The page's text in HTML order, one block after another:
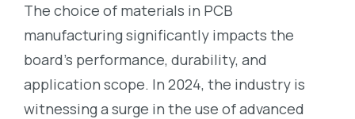
The choice of materials in PCB
manufacturing significantly impacts the
board’s performance, durability, and
application scope. In 2024, the industry is
witnessing a surge in the use of advanced